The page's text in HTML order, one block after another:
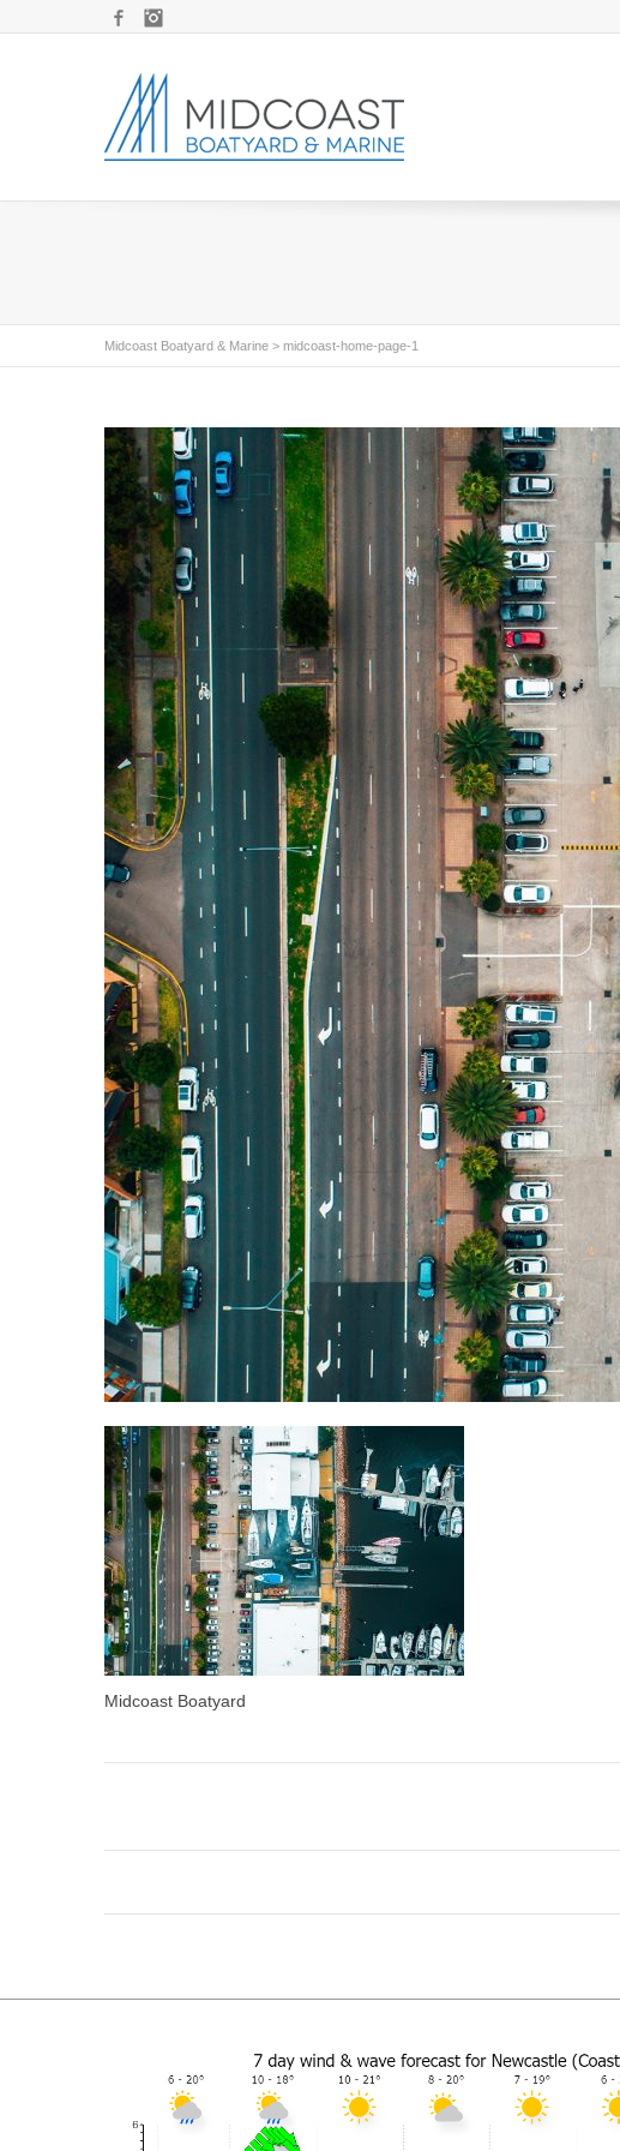
Facebook
Midcoast Boatyard & Marine > midcoast-home-page-1
Midcoast Boatyard